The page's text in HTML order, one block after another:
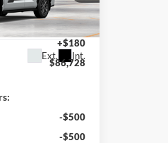
Model:7951
Ext. Int.
$86,548
+$180
$86,728
-$500
-$500